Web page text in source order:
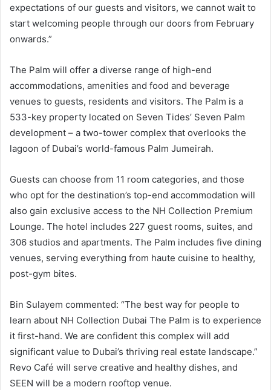
expectations of our guests and visitors, we cannot wait to
start welcoming people through our doors from February
onwards.”
The Palm will offer a diverse range of high-end
accommodations, amenities and food and beverage
venues to guests, residents and visitors. The Palm is a
533-key property located on Seven Tides’ Seven Palm
development – a two-tower complex that overlooks the
lagoon of Dubai’s world-famous Palm Jumeirah.
Guests can choose from 11 room categories, and those
who opt for the destination’s top-end accommodation will
also gain exclusive access to the NH Collection Premium
Lounge. The hotel includes 227 guest rooms, suites, and
306 studios and apartments. The Palm includes five dining
venues, serving everything from haute cuisine to healthy,
post-gym bites.
Bin Sulayem commented: “The best way for people to
learn about NH Collection Dubai The Palm is to experience
it first-hand. We are confident this complex will add
significant value to Dubai’s thriving real estate landscape.”
Revo Café will serve creative and healthy dishes, and
SEEN will be a modern rooftop venue.